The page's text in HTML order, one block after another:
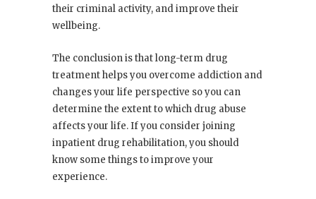
their criminal activity, and improve their
wellbeing.
The conclusion is that long-term drug
treatment helps you overcome addiction and
changes your life perspective so you can
determine the extent to which drug abuse
affects your life. If you consider joining
inpatient drug rehabilitation, you should
know some things to improve your
experience.